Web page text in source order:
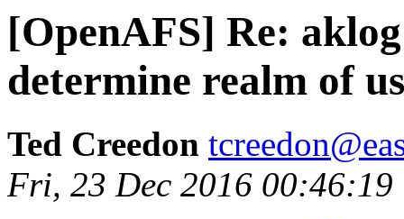
[OpenAFS] Re:
determine realm of
Ted Creedon
Fri, 23 Dec 2016 00:46:19